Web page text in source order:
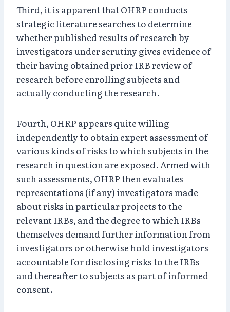
Third, it is apparent that OHRP conducts
strategic literature searches to determine
whether published results of research by
investigators under scrutiny gives evidence of
their having obtained prior IRB review of
research before enrolling subjects and
actually conducting the research.
Fourth, OHRP appears quite willing
independently to obtain expert assessment of
various kinds of risks to which subjects in the
research in question are exposed. Armed with
such assessments, OHRP then evaluates
representations (if any) investigators made
about risks in particular projects to the
relevant IRBs, and the degree to which IRBs
themselves demand further information from
investigators or otherwise hold investigators
accountable for disclosing risks to the IRBs
and thereafter to subjects as part of informed
consent.